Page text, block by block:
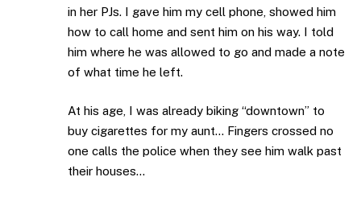
in her PJs. I gave him my cell phone, showed him
how to call home and sent him on his way. I told
him where he was allowed to go and made a note
of what time he left.
At his age, I was already biking “downtown” to
buy cigarettes for my aunt… Fingers crossed no
one calls the police when they see him walk past
their houses…